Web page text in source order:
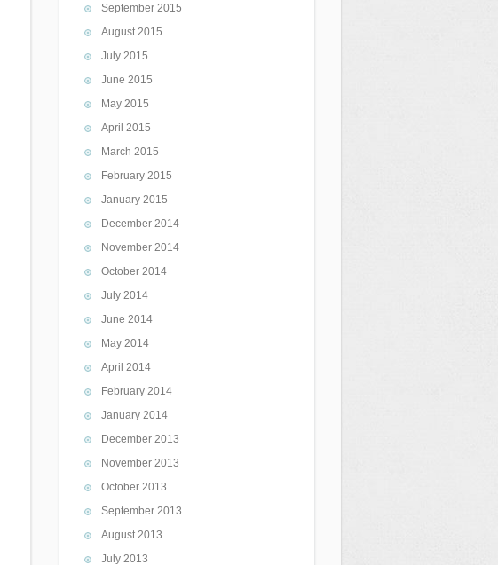
September 2015
August 2015
July 2015
June 2015
May 2015
April 2015
March 2015
February 2015
January 2015
December 2014
November 2014
October 2014
July 2014
June 2014
May 2014
April 2014
February 2014
January 2014
December 2013
November 2013
October 2013
September 2013
August 2013
July 2013